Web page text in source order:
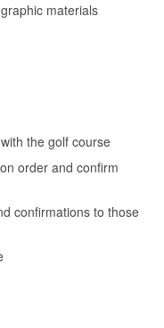
materials
the golf course
order and confirm
confirmations to those